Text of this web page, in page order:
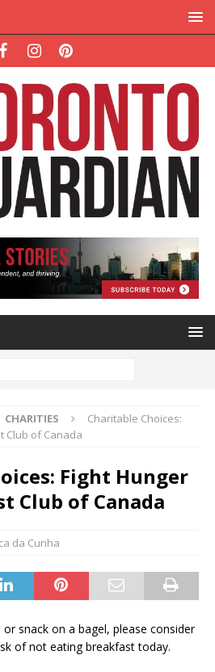
CHARITIES
Charitable Choices:
Club of Canada
Fight Hunger
Club of Canada
da Cunha
snack on a bagel, please consider
of not eating breakfast today.